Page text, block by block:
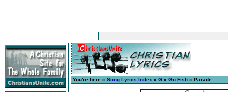
You're here » Song Lyrics Index » G » Go Fish » Parade